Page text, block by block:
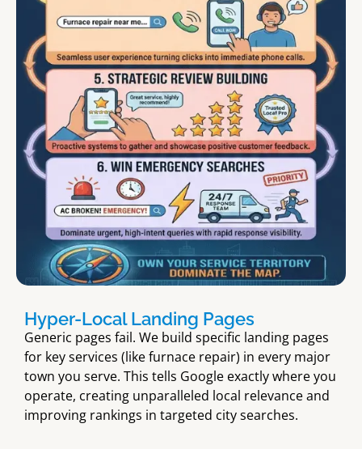
Hyper-Local Landing Pages
Generic pages fail. We build specific landing pages
for key services (like furnace repair) in every major
town you serve. This tells Google exactly where you
operate, creating unparalleled local relevance and
improving rankings in targeted city searches.